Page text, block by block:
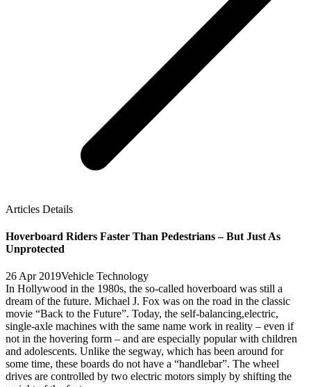
Articles Details
Hoverboard Riders Faster Than Pedestrians – But Just As
Unprotected
26 Apr 2019Vehicle Technology
In Hollywood in the 1980s, the so-called hoverboard was still a
dream of the future. Michael J. Fox was on the road in the classic
movie “Back to the Future”. Today, the self-balancing,electric,
single-axle machines with the same name work in reality – even if
not in the hovering form – and are especially popular with children
and adolescents. Unlike the segway, which has been around for
some time, these boards do not have a “handlebar”. The wheel
drives are controlled by two electric motors simply by shifting the